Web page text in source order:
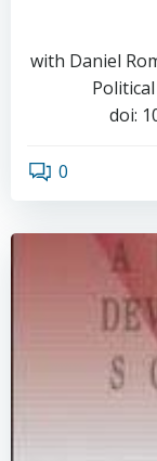
with Daniel
doi:
0